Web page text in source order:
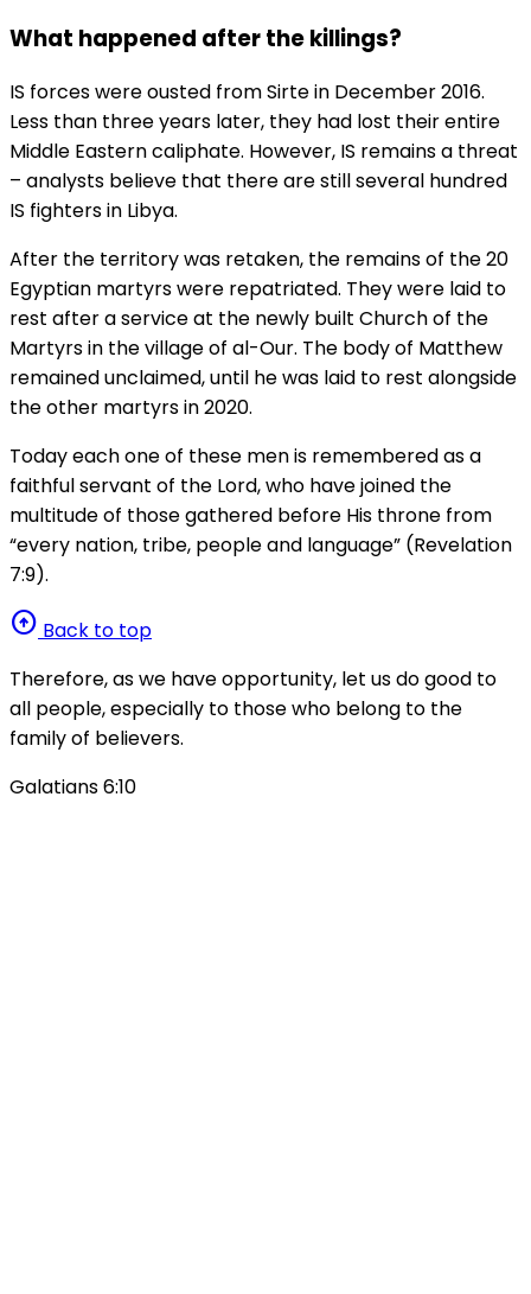
What happened after the killings?
IS forces were ousted from Sirte in December 2016.
Less than three years later, they had lost their entire
Middle Eastern caliphate. However, IS remains a threat
– analysts believe that there are still several hundred
IS fighters in Libya.
After the territory was retaken, the remains of the 20
Egyptian martyrs were repatriated. They were laid to
rest after a service at the newly built Church of the
Martyrs in the village of al-Our. The body of Matthew
remained unclaimed, until he was laid to rest alongside
the other martyrs in 2020.
Today each one of these men is remembered as a
faithful servant of the Lord, who have joined the
multitude of those gathered before His throne from
“every nation, tribe, people and language” (Revelation
7:9).
arrow_circle_up Back to top
Therefore, as we have opportunity, let us do good to
all people, especially to those who belong to the
family of believers.
Galatians 6:10